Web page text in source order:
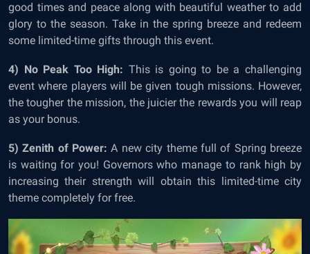
good times and peace along with beautiful weather to add
glory to the season. Take in the spring breeze and redeem
some limited-time gifts through this event.
4) No Peak Too High: This is going to be a challenging
event where players will be given tough missions. However,
the tougher the mission, the juicier the rewards you will reap
as your bonus.
5) Zenith of Power:A new city theme full of Spring breeze
is waiting for you! Governors who manage to rank high by
increasing their strength will obtain this limited-time city
theme completely for free.